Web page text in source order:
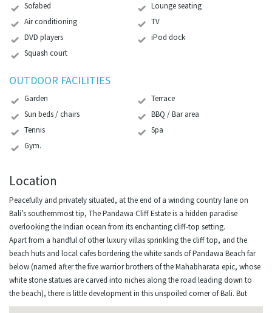
Sofabed
Lounge seating
Air conditioning
TV
DVD players
iPod dock
Squash court
OUTDOOR FACILITIES
Garden
Terrace
Sun beds / chairs
BBQ / Bar area
Tennis
Spa
Gym.
Location
Peacefully and privately situated, at the end of a winding country lane on
Bali’s southernmost tip, The Pandawa Cliff Estate is a hidden paradise
overlooking the Indian ocean from its enchanting cliff-top setting.
Apart from a handful of other luxury villas sprinkling the cliff top, and the
beach huts and local cafes bordering the white sands of Pandawa Beach far
below (named after the five warrior brothers of the Mahabharata epic, whose
white stone statues are carved into niches along the road leading down to
the beach), there is little development in this unspoiled corner of Bali. But